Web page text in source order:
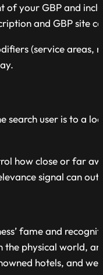
of your GBP and
and GBP site
(service areas,
search user is to a
how close or far
signal can
fame and
physical world,
hotels, and